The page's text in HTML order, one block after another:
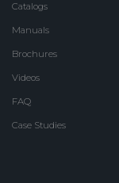
Catalogs
Manuals
Brochures
Videos
FAQ
Case Studies